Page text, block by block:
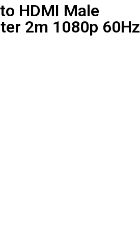
HDMI Male
2m 1080p 60Hz